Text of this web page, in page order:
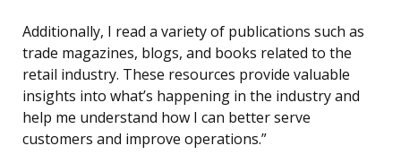
Additionally, I read a variety of publications such as
trade magazines, blogs, and books related to the
retail industry. These resources provide valuable
insights into what’s happening in the industry and
help me understand how I can better serve
customers and improve operations.”